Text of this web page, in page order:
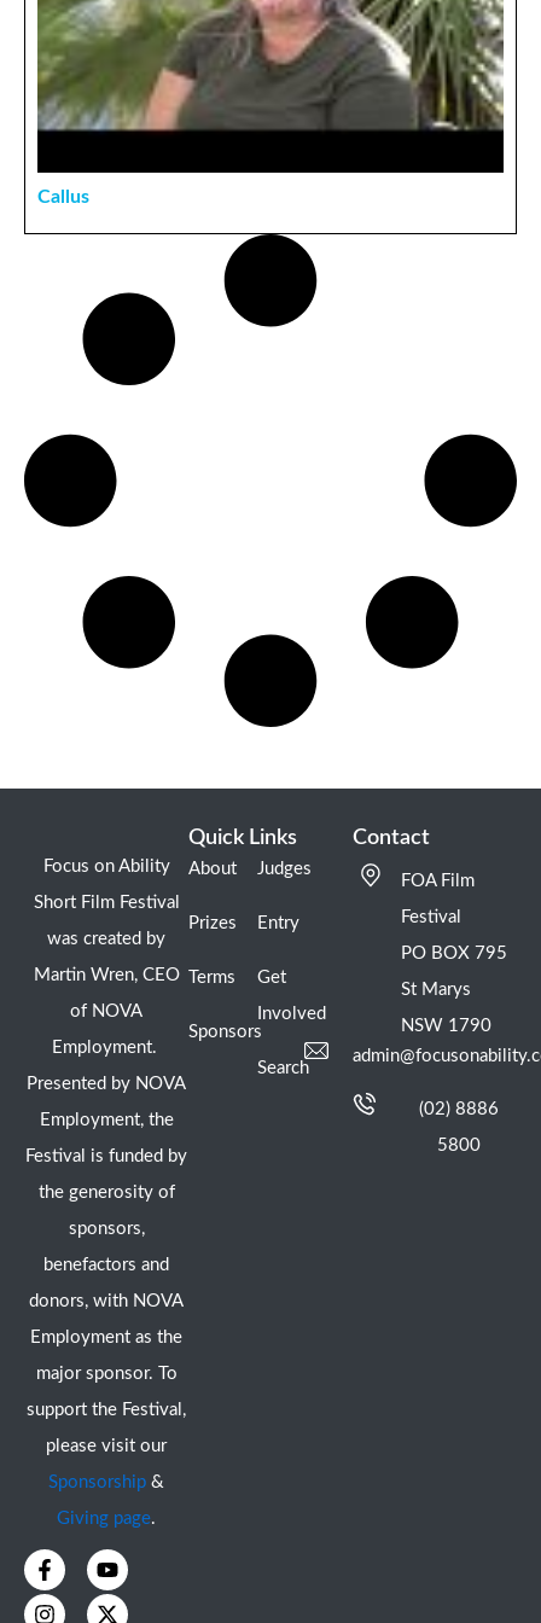
Callus
Focus on Ability
Short Film Festival
was created by
Martin Wren, CEO
of NOVA
Employment.
Presented by NOVA
Employment, the
Festival is funded by
the generosity of
sponsors,
benefactors and
donors, with NOVA
Employment as the
major sponsor. To
support the Festival,
please visit our
Sponsorship &
Giving page.
F
a
c
Y
o
u
I
n
s
X
-
t
Quick Links
About
Prizes
Terms
Sponsors
Judges
Entry
Get
Involved
Search
Contact
FOA Film
Festival
PO BOX 795
St Marys
NSW 1790
(02) 8886
5800